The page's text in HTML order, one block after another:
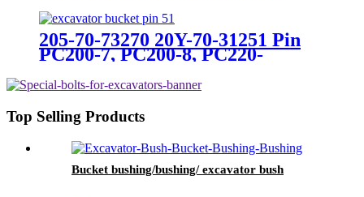
205-70-73270 20Y-70-31251 Pin
PC200-7, PC200-8, PC220-
Bulldozer
Top Selling Products
Bucket bushing/bushing/ excavator bush